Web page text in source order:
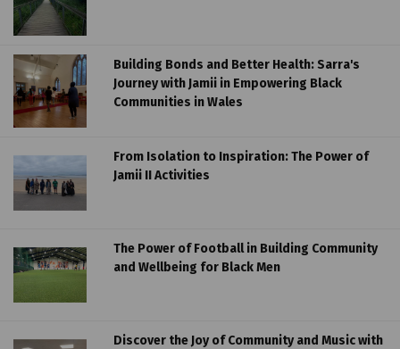
Building Bonds and Better Health: Sarra's
Journey with Jamii in Empowering Black
Communities in Wales
From Isolation to Inspiration: The Power of
Jamii II Activities
The Power of Football in Building Community
and Wellbeing for Black Men
Discover the Joy of Community and Music with